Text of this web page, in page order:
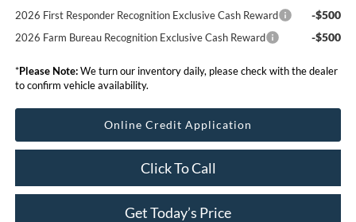
2026 First Responder Recognition Exclusive Cash Reward -$500
2026 Farm Bureau Recognition Exclusive Cash Reward -$500
*Please Note:We turn our inventory daily, please check with the dealer
to confirm vehicle availability.
Online Credit Application
Click To Call
Get Today’s Price